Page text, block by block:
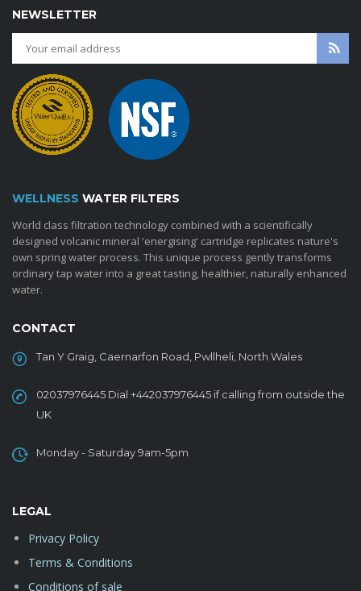
NEWSLETTER
WELLNESS WATER FILTERS
World class filtration technology combined with a scientifically
designed volcanic mineral 'energising' cartridge replicates nature's
own spring water process. This unique process gently transforms
ordinary tap water into a great tasting, healthier, naturally enhanced
water.
CONTACT
Tan Y Graig, Caernarfon Road, Pwllheli, North Wales
02037976445 Dial +442037976445 if calling from outside the
UK
Monday - Saturday 9am-5pm
LEGAL
Privacy Policy
Terms & Conditions
Conditions of sale